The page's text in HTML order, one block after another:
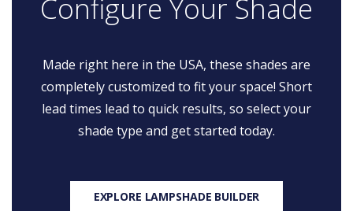
Configure Your Shade
Made right here in the USA, these shades are
completely customized to fit your space! Short
lead times lead to quick results, so select your
shade type and get started today.
EXPLORE LAMPSHADE BUILDER